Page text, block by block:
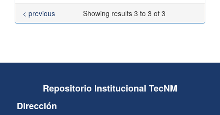
Showing results 3 to 3 of 3
< previous
Repositorio Institucional TecNM
Dirección